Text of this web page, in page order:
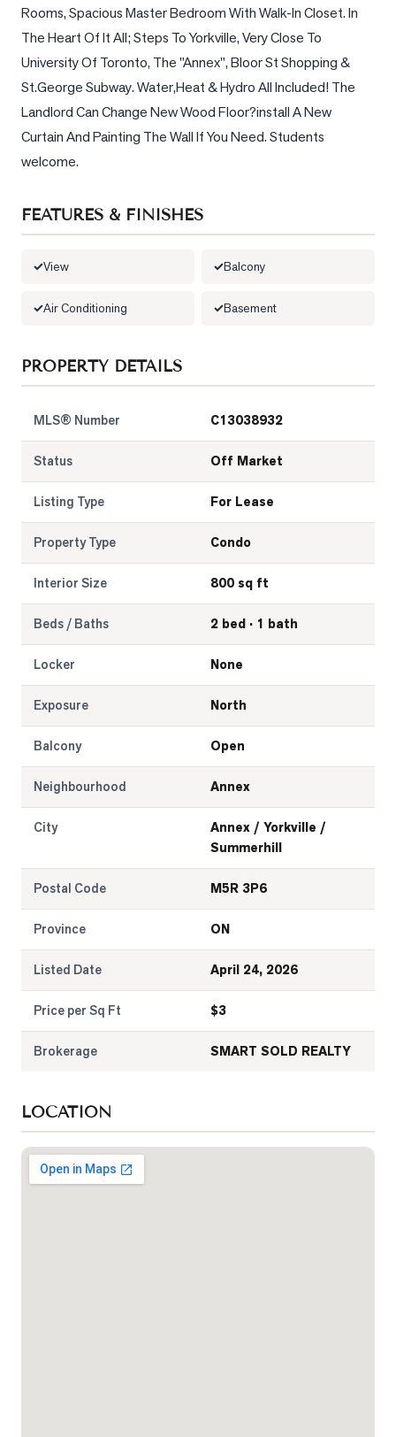
Reports
View
Comparables
Numbers
Trusted
Rooms, Spacious Master Bedroom With Walk-In Closet. In
The Heart Of It All; Steps To Yorkville, Very Close To
University Of Toronto, The "Annex", Bloor St Shopping &
St.George Subway. Water,Heat & Hydro All Included! The
Landlord Can Change New Wood Floor?install A New
Curtain And Painting The Wall If You Need. Students
welcome.
FEATURES & FINISHES
View Balcony
Air Conditioning Basement
PROPERTY DETAILS
MLS® Number C13038932
Status Off Market
Listing Type For Lease
Property Type Condo
Interior Size 800 sq ft
Beds / Baths 2 bed · 1 bath
Locker None
Exposure North
Balcony Open
Neighbourhood Annex
City
Annex / Yorkville /
Summerhill
Postal Code M5R 3P6
Province ON
Listed Date April 24, 2026
Price per Sq Ft $3
Brokerage SMART SOLD REALTY
LOCATION